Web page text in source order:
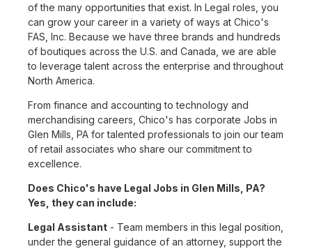
of the many opportunities that exist. In Legal roles, you
can grow your career in a variety of ways at Chico's
FAS, Inc. Because we have three brands and hundreds
of boutiques across the U.S. and Canada, we are able
to leverage talent across the enterprise and throughout
North America.
From finance and accounting to technology and
merchandising careers, Chico's has corporate Jobs in
Glen Mills, PA for talented professionals to join our team
of retail associates who share our commitment to
excellence.
Does Chico's have Legal Jobs in Glen Mills, PA?
Yes, they can include:
Legal Assistant - Team members in this legal position,
under the general guidance of an attorney, support the